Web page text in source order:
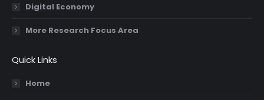
Digital Economy
More Research Focus Area
Quick Links
Home